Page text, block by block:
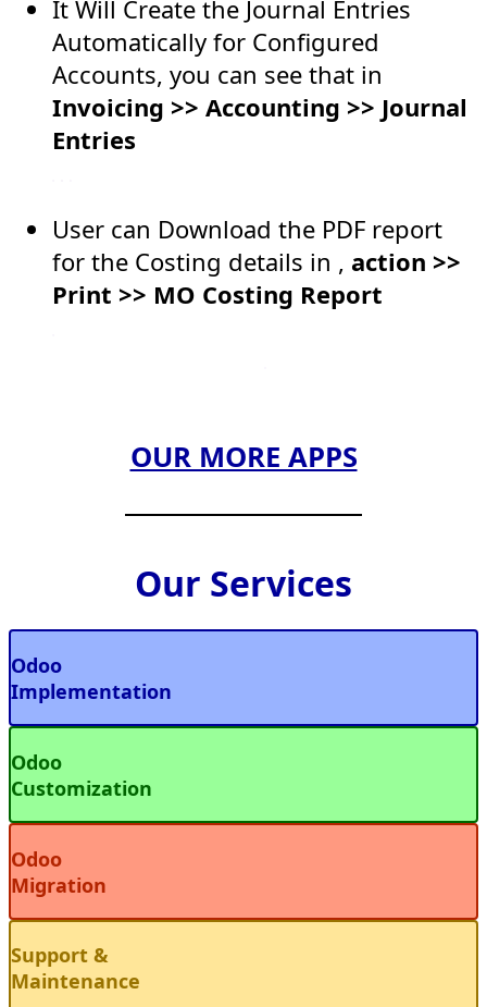
It Will Create the Journal Entries
Automatically for Configured
Accounts, you can see that in
Invoicing >> Accounting >> Journal
Entries
User can Download the PDF report
for the Costing details in , action >>
Print >> MO Costing Report
OUR MORE APPS
Our Services
Odoo
Implementation
Odoo
Customization
Odoo
Migration
Support &
Maintenance